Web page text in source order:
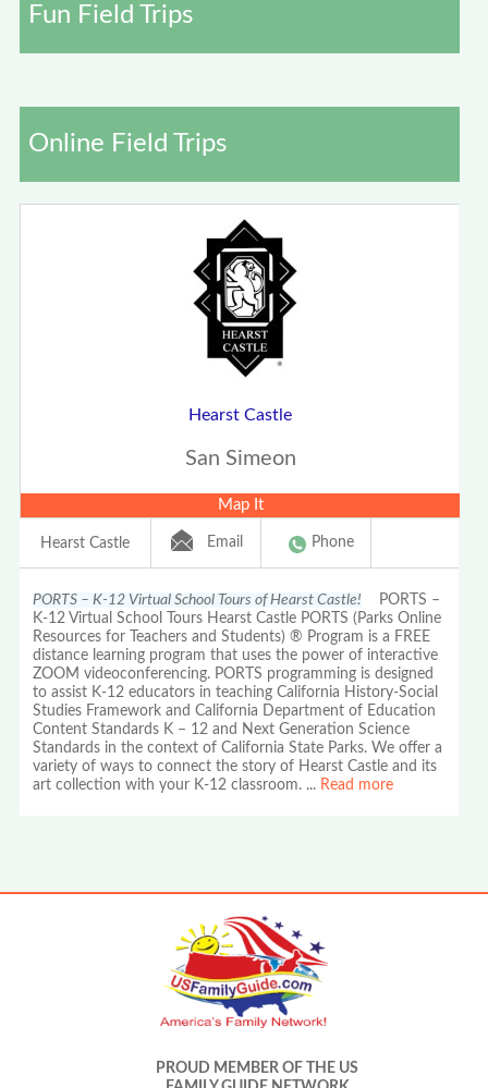
Fun Field Trips
Online Field Trips
Hearst Castle
San Simeon
Map It
Hearst Castle Email Phone
PORTS – K-12 Virtual School Tours of Hearst Castle! PORTS –
K-12 Virtual School Tours Hearst Castle PORTS (Parks Online
Resources for Teachers and Students) ® Program is a FREE
distance learning program that uses the power of interactive
ZOOM videoconferencing. PORTS programming is designed
to assist K-12 educators in teaching California History-Social
Studies Framework and California Department of Education
Content Standards K – 12 and Next Generation Science
Standards in the context of California State Parks. We offer a
variety of ways to connect the story of Hearst Castle and its
art collection with your K-12 classroom. ... Read more
PROUD MEMBER OF THE US